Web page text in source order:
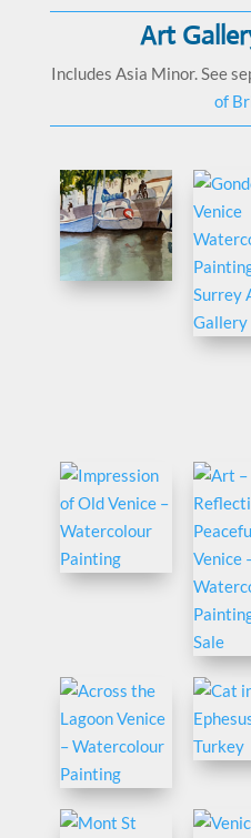
Art
Includes Asia Minor. See
of